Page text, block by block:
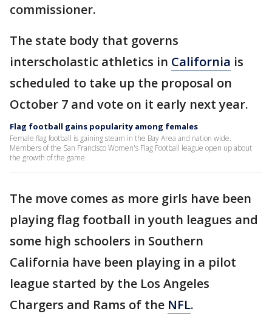
commissioner.
The state body that governs
interscholastic athletics in California is
scheduled to take up the proposal on
October 7 and vote on it early next year.
Flag football gains popularity among females
Female flag football is gaining steam in the Bay Area and nation wide.
Members of the San Francisco Women's Flag Football league open up about
the growth of the game.
The move comes as more girls have been
playing flag football in youth leagues and
some high schoolers in Southern
California have been playing in a pilot
league started by the Los Angeles
Chargers and Rams of the NFL.